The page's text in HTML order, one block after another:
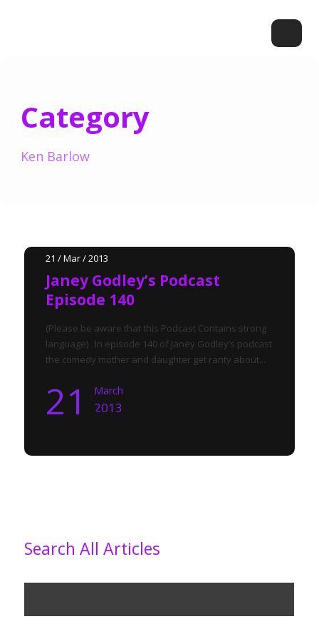
Category
Ken Barlow
21 / Mar / 2013
Janey Godley’s Podcast
Episode 140
(Please be aware that this Podcast Contains strong
language) In episode 140 of Janey Godley’s podcast
the comedy mother and daughter get ranty about...
21 March
2013
Search All Articles